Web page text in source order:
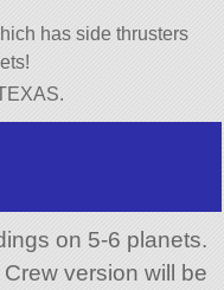
has side thrusters
on 5-6 planets.
version will be